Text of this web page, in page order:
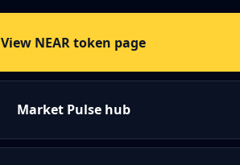
View NEAR token page
Market Pulse hub